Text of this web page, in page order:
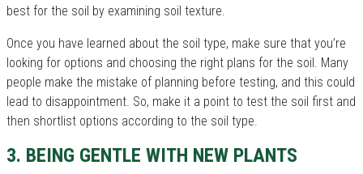
best for the soil by examining soil texture.
Once you have learned about the soil type, make sure that you’re
looking for options and choosing the right plans for the soil. Many
people make the mistake of planning before testing, and this could
lead to disappointment. So, make it a point to test the soil first and
then shortlist options according to the soil type.
3. BEING GENTLE WITH NEW PLANTS